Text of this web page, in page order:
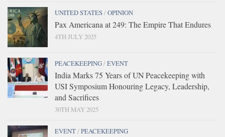
UNITED STATES/OPINION
Pax Americana at 249: The Empire That Endures
4TH JULY 2025
PEACEKEEPING/EVENT
India Marks 75 Years of UN Peacekeeping with
USI Symposium Honouring Legacy, Leadership,
and Sacrifices
30TH MAY 2025
EVENT/PEACEKEEPING